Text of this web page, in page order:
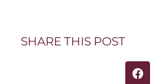
SHARE THIS POST